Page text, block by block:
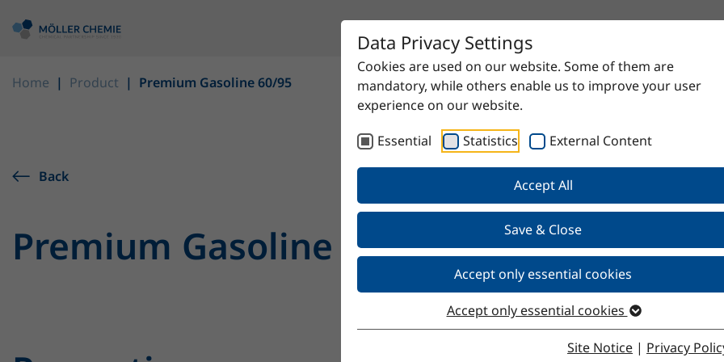
Data Privacy Settings
Cookies are used on our website. Some of them are
mandatory, while others enable us to improve your user
experience on our website.
Essential
Statistics External Content
Accept All
Save & Close
Accept only essential cookies
Accept only essential cookies
Site Notice | Privacy
Home Product Premium Gasoline 60/95
Back
Premium Gasoline 60/95